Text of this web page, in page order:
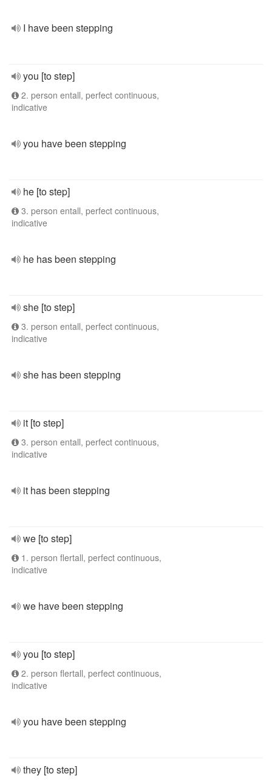
I have been stepping
you [to step]
2. person entall, perfect continuous,
indicative
you have been stepping
he [to step]
3. person entall, perfect continuous,
indicative
he has been stepping
she [to step]
3. person entall, perfect continuous,
indicative
she has been stepping
it [to step]
3. person entall, perfect continuous,
indicative
it has been stepping
we [to step]
1. person flertall, perfect continuous,
indicative
we have been stepping
you [to step]
2. person flertall, perfect continuous,
indicative
you have been stepping
they [to step]